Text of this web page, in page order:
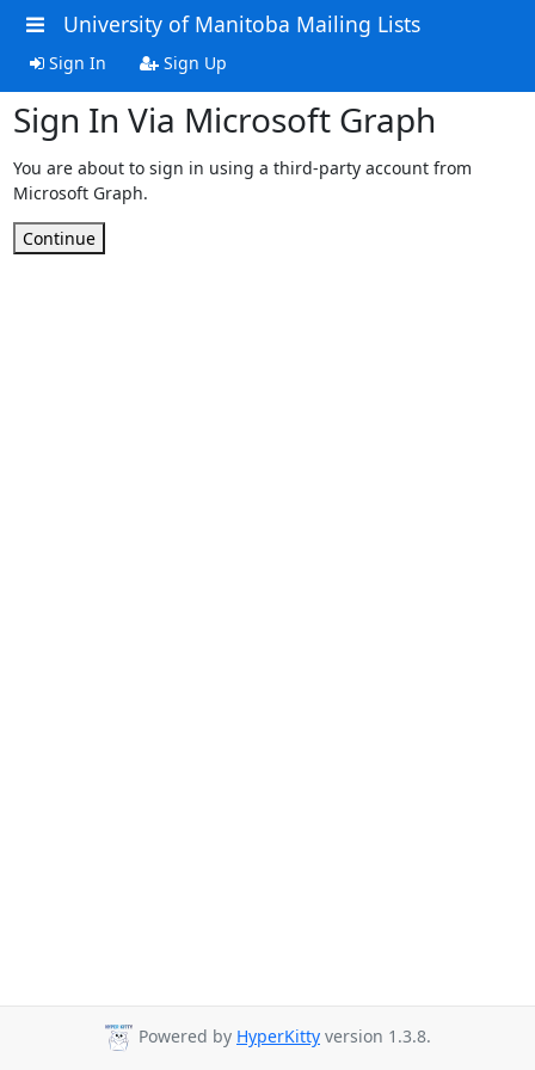
University of Manitoba Mailing Lists
Sign In Sign Up
Sign In Via Microsoft Graph
You are about to sign in using a third-party account from
Microsoft Graph.
Continue
Powered by HyperKitty version 1.3.8.